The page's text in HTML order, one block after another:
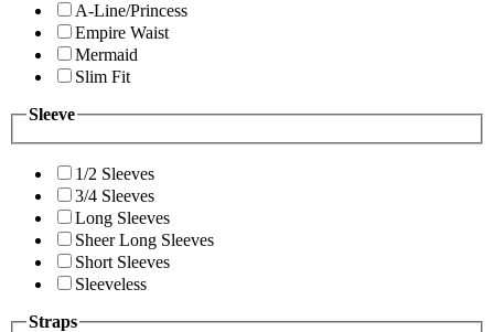
A-Line/Princess
Empire Waist
Mermaid
Slim Fit
Sleeve
1/2 Sleeves
3/4 Sleeves
Long Sleeves
Sheer Long Sleeves
Short Sleeves
Sleeveless
Straps